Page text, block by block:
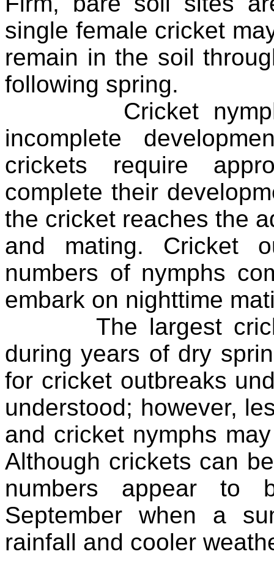
single female cricket
remain in the soil
following spring.
Cricket nymphs
incomplete
crickets require
complete their
the cricket reaches the
and mating. Cricket
numbers of nymphs
embark on nighttime
The largest cricket
during years of dry
for cricket outbreaks
understood; however,
and cricket nymphs
Although crickets can
numbers appear to
September when a
rainfall and cooler